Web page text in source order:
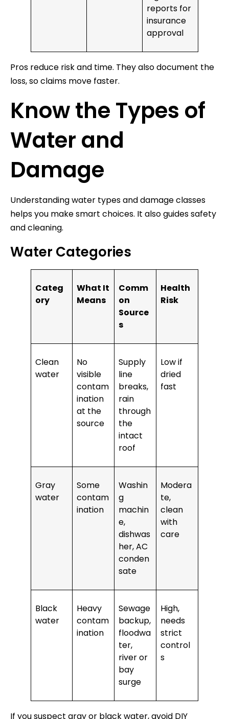
reports for
insurance
approval
Pros reduce risk and time. They also document the
loss, so claims move faster.
Know the Types of
Water and
Damage
Understanding water types and damage classes
helps you make smart choices. It also guides safety
and cleaning.
Water Categories
Categ
ory
What It
Means
Comm
on
Source
s
Health
Risk
Clean
water
No
visible
contam
ination
at the
source
Supply
line
breaks,
rain
through
the
intact
roof
Low if
dried
fast
Gray
water
Some
contam
ination
Washin
g
machin
e,
dishwas
her, AC
conden
sate
Modera
te,
clean
with
care
Black
water
Heavy
contam
ination
Sewage
backup,
floodwa
ter,
river or
bay
surge
High,
needs
strict
control
s
If you suspect gray or black water, avoid DIY